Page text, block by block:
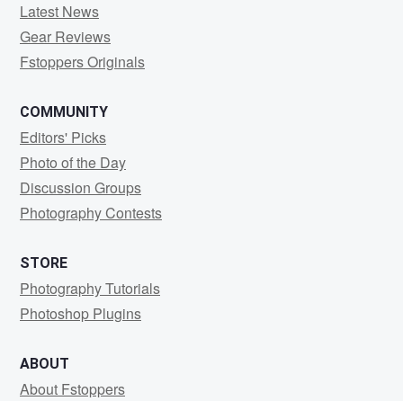
Latest News
Gear Reviews
Fstoppers Originals
COMMUNITY
Editors' Picks
Photo of the Day
Discussion Groups
Photography Contests
STORE
Photography Tutorials
Photoshop Plugins
ABOUT
About Fstoppers